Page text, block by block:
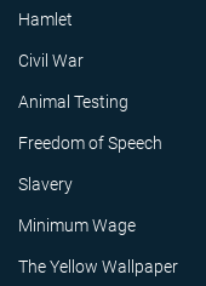
Hamlet
Civil War
Animal Testing
Freedom of Speech
Slavery
Minimum Wage
The Yellow Wallpaper